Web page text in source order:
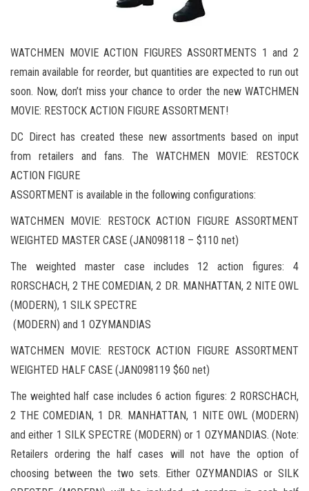
WATCHMEN MOVIE ACTION FIGURES ASSORTMENTS 1 and 2
remain available for reorder, but quantities are expected to run out
soon. Now, don’t miss your chance to order the new WATCHMEN
MOVIE: RESTOCK ACTION FIGURE ASSORTMENT!
DC Direct has created these new assortments based on input
from retailers and fans. The WATCHMEN MOVIE: RESTOCK
ACTION FIGURE
ASSORTMENT is available in the following configurations:
WATCHMEN MOVIE: RESTOCK ACTION FIGURE ASSORTMENT
WEIGHTED MASTER CASE (JAN098118 – $110 net)
The weighted master case includes 12 action figures: 4
RORSCHACH, 2 THE COMEDIAN, 2 DR. MANHATTAN, 2 NITE OWL
(MODERN), 1 SILK SPECTRE
(MODERN) and 1 OZYMANDIAS
WATCHMEN MOVIE: RESTOCK ACTION FIGURE ASSORTMENT
WEIGHTED HALF CASE (JAN098119 $60 net)
The weighted half case includes 6 action figures: 2 RORSCHACH,
2 THE COMEDIAN, 1 DR. MANHATTAN, 1 NITE OWL (MODERN)
and either 1 SILK SPECTRE (MODERN) or 1 OZYMANDIAS. (Note:
Retailers ordering the half cases will not have the option of
choosing between the two sets. Either OZYMANDIAS or SILK